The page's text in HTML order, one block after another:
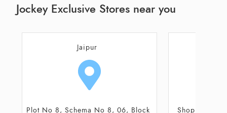
Jockey Exclusive Stores near you
Jaipur
Plot No 8, Schema No 8, 06, Block
Shop No 7